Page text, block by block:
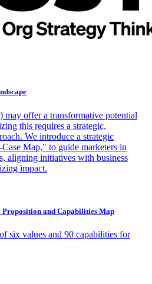
offer a transformative potential
this requires a strategic,
We introduce a strategic
Map," to guide marketers in
aligning initiatives with business
impact.
and Capabilities Map
six values and 90 capabilities for